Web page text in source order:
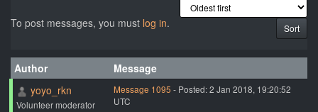
To post messages, you must log in.
Author
Message
yoyo_rkn
Volunteer moderator
Message 1095 - Posted: 2 Jan 2018, 19:20:52
UTC